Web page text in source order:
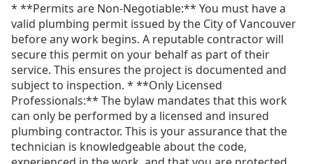
* **Permits are Non-Negotiable:** You must have a
valid plumbing permit issued by the City of Vancouver
before any work begins. A reputable contractor will
secure this permit on your behalf as part of their
service. This ensures the project is documented and
subject to inspection. * **Only Licensed
Professionals:** The bylaw mandates that this work
can only be performed by a licensed and insured
plumbing contractor. This is your assurance that the
technician is knowledgeable about the code,